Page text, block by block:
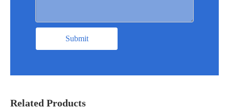
Submit
Related Products